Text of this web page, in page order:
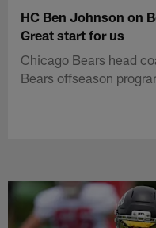
HC Ben Johnson on
Great start for us
Chicago Bears head
Bears offseason